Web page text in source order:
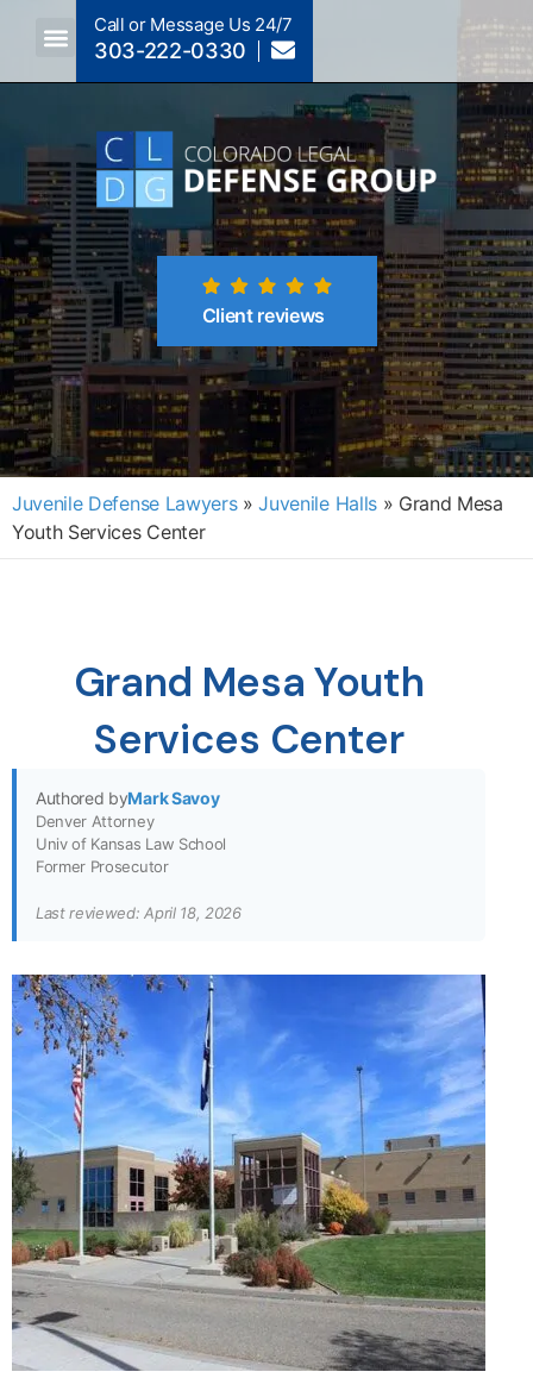
Call or Message Us 24/7
303-222-0330
Client reviews
Juvenile Defense Lawyers » Juvenile Halls » Grand Mesa
Youth Services Center
Grand Mesa Youth
Services Center
Authored byMark Savoy
Denver Attorney
Univ of Kansas Law School
Former Prosecutor
Last reviewed: April 18, 2026